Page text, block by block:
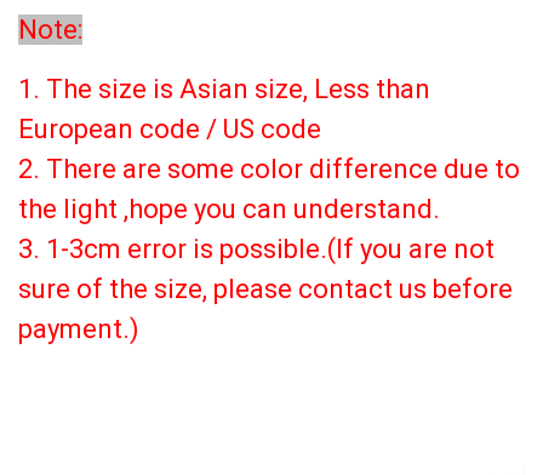
Note:
1. The size is Asian size, Less than
European code / US code
2. There are some color difference due to
the light ,hope you can understand.
3. 1-3cm error is possible.(If you are not
sure of the size, please contact us before
payment.)